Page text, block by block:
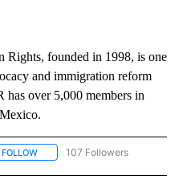
founded in 1998, is one
and immigration reform
over 5,000 members in
FOLLOW FOLLOW "NEWS" TO RECEIVE
107 Followers